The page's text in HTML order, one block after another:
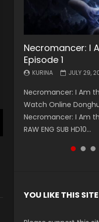
Necromancer: I
Episode 1
KURINA JULY 29,
Necromancer: I Am
Watch Online
Necromancer: I Am
RAW ENG SUB HD10...
Battle Through
Episode 199
KURINA MAY 19,
Battle Through The
破苍穹年番 第5季
Chinese Anime Battle
S5 Episode 199, D...
Battle Through
Episode 198
KURINA MAY 19,
Battle Through The
破苍穹年番 第5季
Chinese Anime Battle
S5 Episode 198, D...
Swallowed Star
KURINA
Watch Chinese
Season 3 Episode 221
Tunsh...
Battle Through
Episode 197
KURINA MAY 4,
Battle Through The
破苍穹年番 第5季
Chinese Anime Battle
S5 Episode 197, D...
Battle Through
Episode 196
KURINA APRIL 26,
Battle Through The
破苍穹年番 第5季
Chinese Anime Battle
S5 Episode 196, D...
Swallowed Star
KURINA
Watch Chinese
Season 3 Episode 220
Tunsh...
YOU LIKE THIS SITE